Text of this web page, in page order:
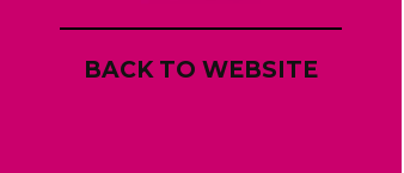
BACK TO WEBSITE